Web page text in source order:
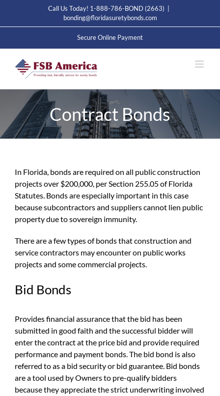
content
Call Us Today! 1-888-786-BOND (2663)
bonding@floridasuretybonds.com
Secure Online Payment
Contract Bonds
In Florida, bonds are required on all public construction
projects over $200,000, per Section 255.05 of Florida
Statutes. Bonds are especially important in this case
because subcontractors and suppliers cannot lien public
property due to sovereign immunity.
There are a few types of bonds that construction and
service contractors may encounter on public works
projects and some commercial projects.
Bid Bonds
Provides financial assurance that the bid has been
submitted in good faith and the successful bidder will
enter the contract at the price bid and provide required
performance and payment bonds. The bid bond is also
referred to as a bid security or bid guarantee. Bid bonds
are a tool used by Owners to pre-qualify bidders
because they appreciate the strict underwriting involved